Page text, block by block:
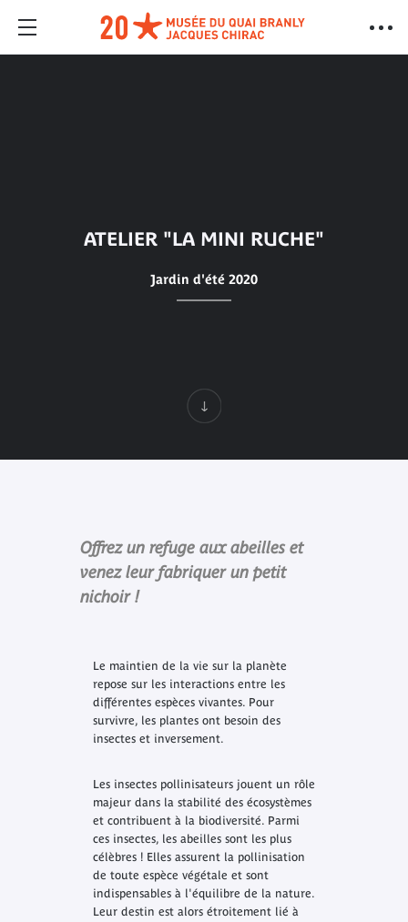
ATELIER "LA MINI RUCHE"
Jardin d'été 2020
Offrez un refuge aux abeilles et
venez leur fabriquer un petit
nichoir !
Le maintien de la vie sur la planète
repose sur les interactions entre les
différentes espèces vivantes. Pour
survivre, les plantes ont besoin des
insectes et inversement.
Les insectes pollinisateurs jouent un rôle
majeur dans la stabilité des écosystèmes
et contribuent à la biodiversité. Parmi
ces insectes, les abeilles sont les plus
célèbres ! Elles assurent la pollinisation
de toute espèce végétale et sont
indispensables à l'équilibre de la nature.
Leur destin est alors étroitement lié à